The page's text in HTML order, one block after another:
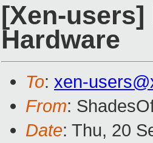
[Xen-
Hardware
To: xen-
From:
Date: Thu, 20